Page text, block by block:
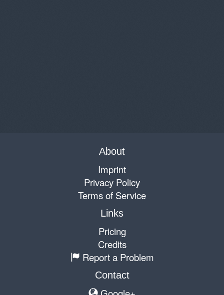
About
Imprint
Privacy Policy
Terms of Service
Links
Pricing
Credits
Report a Problem
Contact